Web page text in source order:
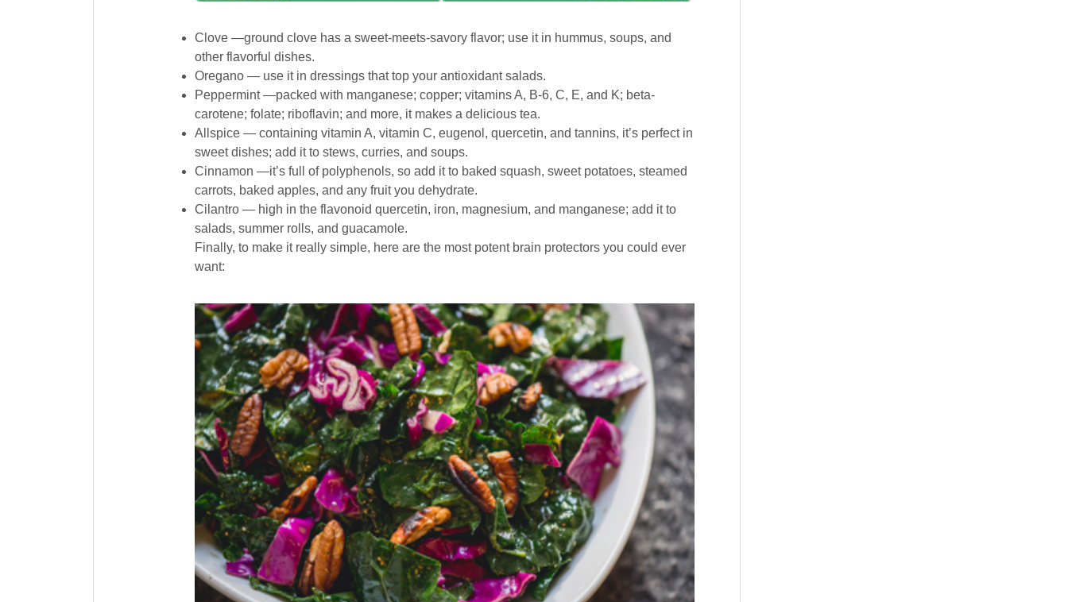
Clove —ground clove has a sweet-meets-savory flavor; use it in hummus, soups, and
other flavorful dishes.
Oregano — use it in dressings that top your antioxidant salads.
Peppermint —packed with manganese; copper; vitamins A, B-6, C, E, and K; beta-
carotene; folate; riboflavin; and more, it makes a delicious tea.
Allspice — containing vitamin A, vitamin C, eugenol, quercetin, and tannins, it’s perfect in
sweet dishes; add it to stews, curries, and soups.
Cinnamon —it’s full of polyphenols, so add it to baked squash, sweet potatoes, steamed
carrots, baked apples, and any fruit you dehydrate.
Cilantro — high in the flavonoid quercetin, iron, magnesium, and manganese; add it to
salads, summer rolls, and guacamole.
Finally, to make it really simple, here are the most potent brain protectors you could ever
want: